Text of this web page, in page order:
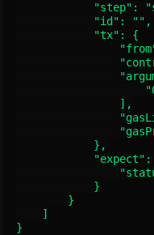
"step":
            "id": "",
            "tx": {
                ],
            },
"expect":
            }
        }
    ]
}